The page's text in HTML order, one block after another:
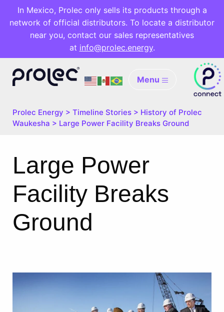
In Mexico, Prolec only sells its products through a
network of official distributors. To locate a distributor
near you, contact our sales representatives
at info@prolec.energy.
Menu
Prolec Energy > Timeline Stories > History of Prolec
Waukesha > Large Power Facility Breaks Ground
Large Power
Facility Breaks
Ground